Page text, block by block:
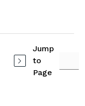
Jump
to
Page